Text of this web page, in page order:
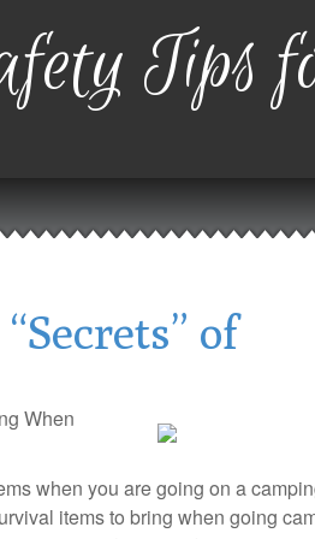
Tips
of
When
when you are going on a
items to bring when going